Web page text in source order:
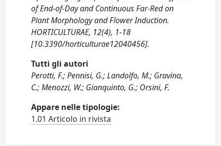
of End-of-Day and Continuous Far-Red on
Plant Morphology and Flower Induction.
HORTICULTURAE, 12(4), 1-18
[10.3390/horticulturae12040456].
Tutti gli autori
Perotti, F.; Pennisi, G.; Landolfo, M.; Gravina,
C.; Menozzi, W.; Gianquinto, G.; Orsini, F.
Appare nelle tipologie:
1.01 Articolo in rivista